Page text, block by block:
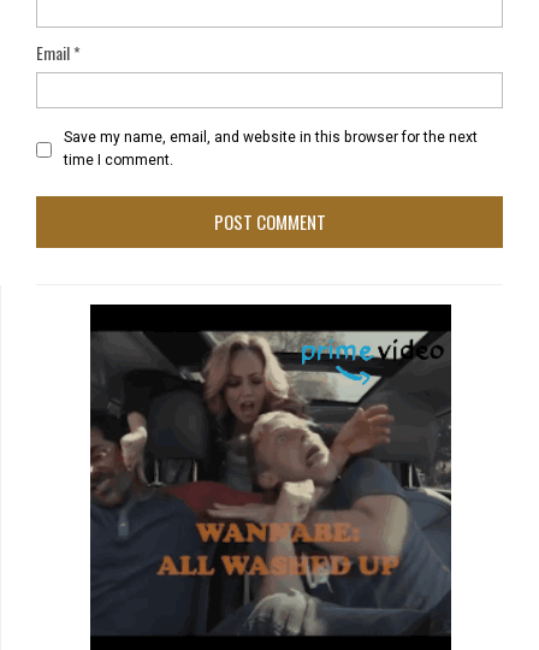
Email*
Save my name, email, and website in this browser for the next
time I comment.